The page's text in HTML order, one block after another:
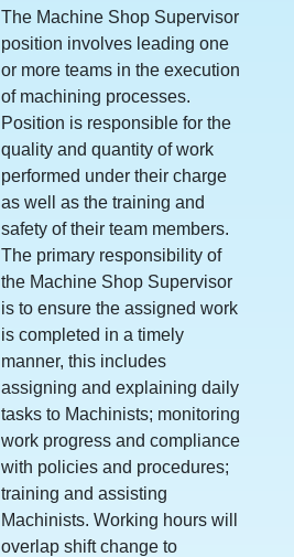
The Machine Shop Supervisor
position involves leading one
or more teams in the execution
of machining processes.
Position is responsible for the
quality and quantity of work
performed under their charge
as well as the training and
safety of their team members.
The primary responsibility of
the Machine Shop Supervisor
is to ensure the assigned work
is completed in a timely
manner, this includes
assigning and explaining daily
tasks to Machinists; monitoring
work progress and compliance
with policies and procedures;
training and assisting
Machinists. Working hours will
overlap shift change to